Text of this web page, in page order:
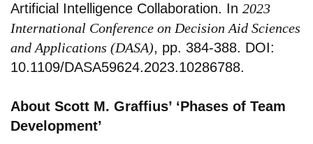
Artificial Intelligence Collaboration. In 2023
International Conference on Decision Aid Sciences
and Applications (DASA), pp. 384-388. DOI:
10.1109/DASA59624.2023.10286788.
About Scott M. Graffius’ ‘Phases of Team
Development’